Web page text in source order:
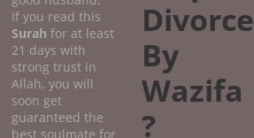
If you read this
Surahfor at least
21 days with
strong trust in
Allah, you will
soon get
guaranteed the
best soulmate for
Divorce
By
Wazifa
?